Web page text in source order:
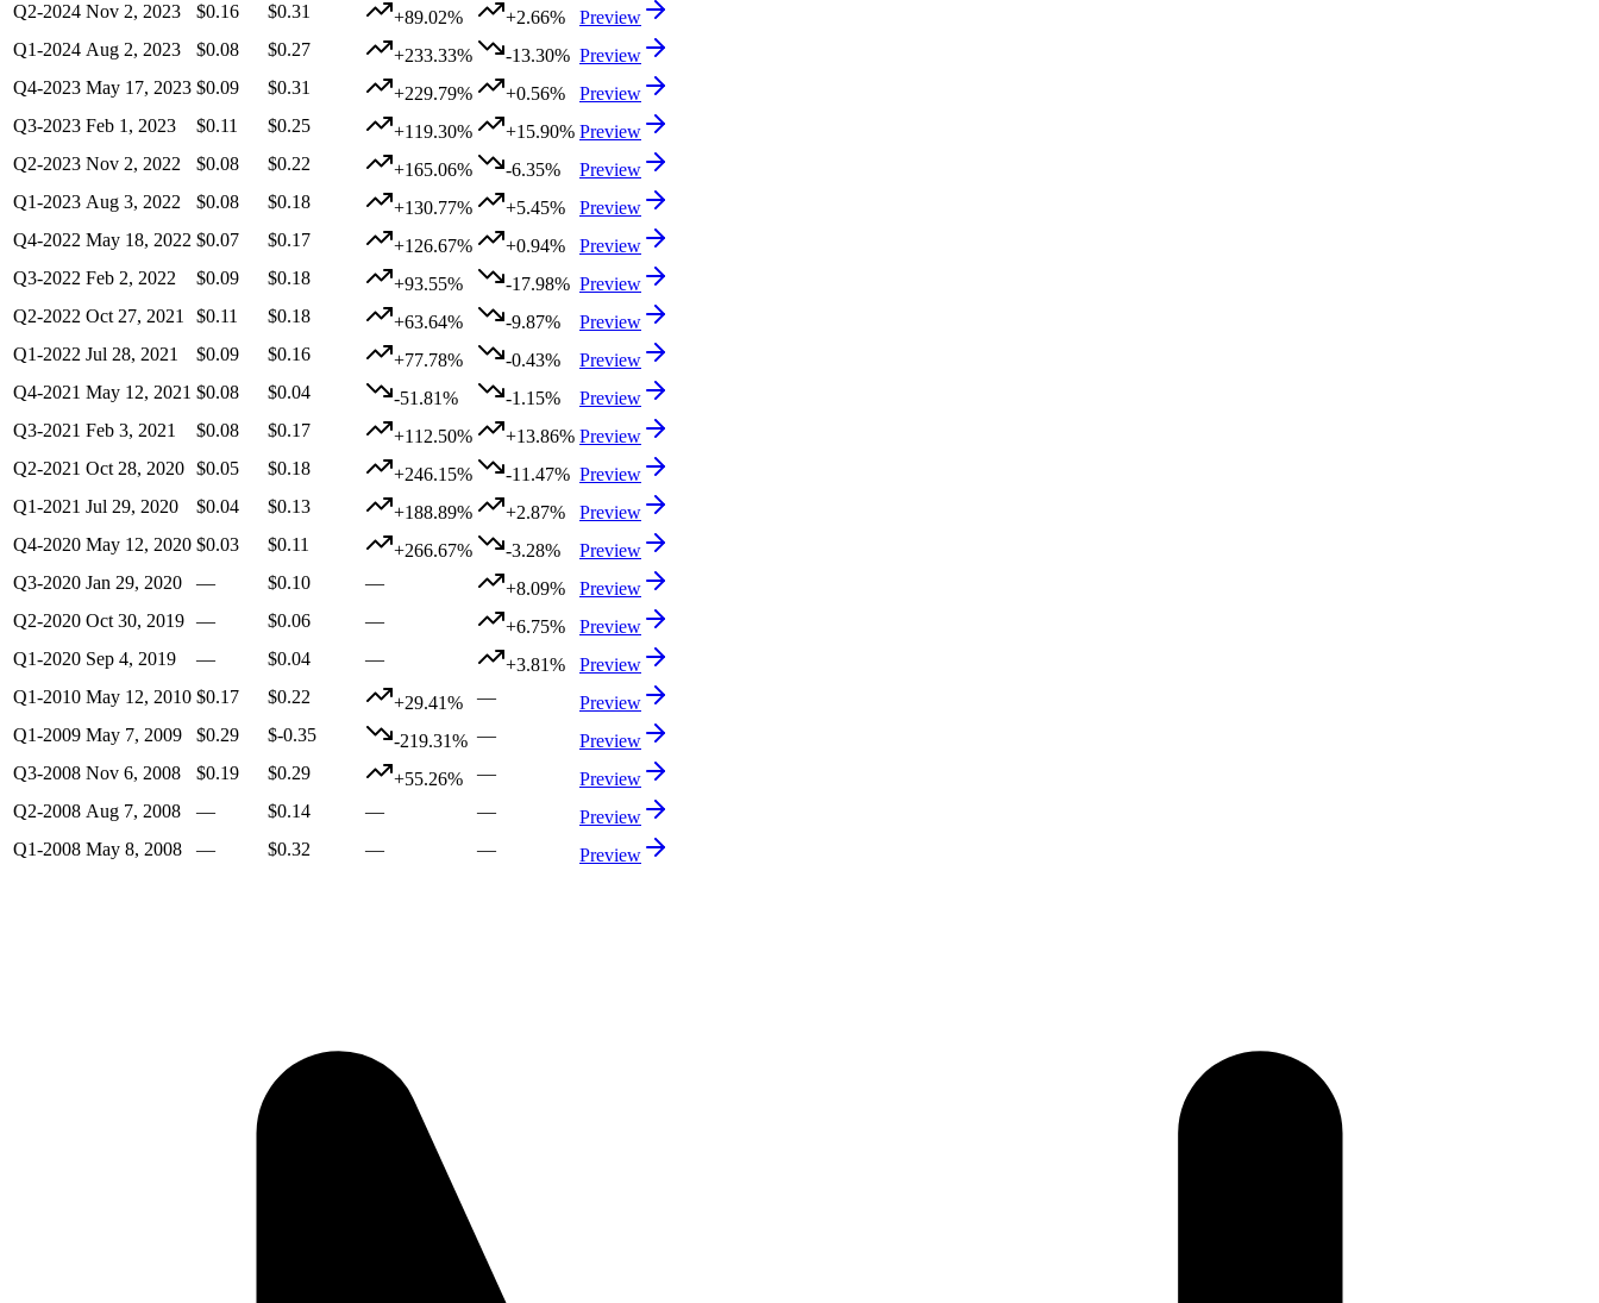
Q2-2024 Nov 2, 2023 $0.16 $0.31 +89.02% +2.66%
Preview
Q1-2024 Aug 2, 2023 $0.08 $0.27 +233.33% -13.30% Preview
Q4-2023 May 17, 2023 $0.09 $0.31 +229.79% +0.56%
Preview
Q3-2023 Feb 1, 2023 $0.11 $0.25 +119.30% +15.90% Preview
Q2-2023 Nov 2, 2022 $0.08 $0.22 +165.06% -6.35%
Preview
Q1-2023 Aug 3, 2022 $0.08 $0.18 +130.77% +5.45%
Preview
Q4-2022 May 18, 2022 $0.07 $0.17 +126.67% +0.94%
Preview
Q3-2022 Feb 2, 2022 $0.09 $0.18 +93.55% -17.98% Preview
Q2-2022 Oct 27, 2021 $0.11 $0.18 +63.64% -9.87%
Preview
Q1-2022 Jul 28, 2021 $0.09 $0.16 +77.78% -0.43%
Preview
Q4-2021 May 12, 2021 $0.08 $0.04 -51.81% -1.15%
Preview
Q3-2021 Feb 3, 2021 $0.08 $0.17 +112.50% +13.86% Preview
Q2-2021 Oct 28, 2020 $0.05 $0.18 +246.15% -11.47% Preview
Q1-2021 Jul 29, 2020 $0.04 $0.13 +188.89% +2.87%
Preview
Q4-2020 May 12, 2020 $0.03 $0.11 +266.67% -3.28%
Preview
Q3-2020 Jan 29, 2020 — $0.10 — +8.09%
Preview
Q2-2020 Oct 30, 2019 — $0.06 — +6.75%
Preview
Q1-2020 Sep 4, 2019 — $0.04 — +3.81%
Preview
Q1-2010 May 12, 2010 $0.17 $0.22 +29.41% —
Preview
Q1-2009 May 7, 2009 $0.29 $-0.35 -219.31% —
Preview
Q3-2008 Nov 6, 2008 $0.19 $0.29 +55.26% —
Preview
Q2-2008 Aug 7, 2008 — $0.14 — —
Preview
Q1-2008 May 8, 2008 — $0.32 — — Preview